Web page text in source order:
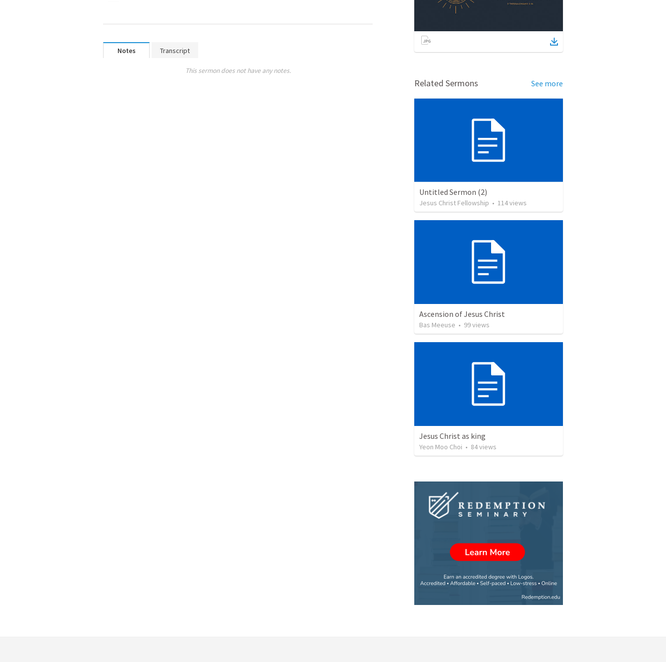
Notes Transcript
This sermon does not have any notes.
Related Sermons See more
Untitled Sermon (2)
Jesus Christ Fellowship • 114views
Ascension of Jesus Christ
Bas Meeuse • 99views
Jesus Christ as king
Yeon Moo Choi • 84views